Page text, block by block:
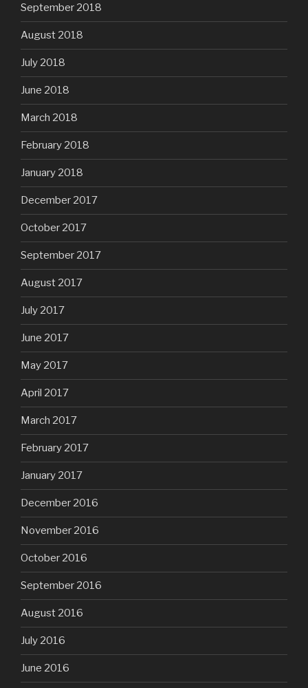
September 2018
August 2018
July 2018
June 2018
March 2018
February 2018
January 2018
December 2017
October 2017
September 2017
August 2017
July 2017
June 2017
May 2017
April 2017
March 2017
February 2017
January 2017
December 2016
November 2016
October 2016
September 2016
August 2016
July 2016
June 2016